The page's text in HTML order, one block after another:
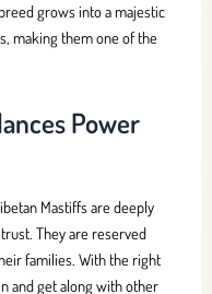
grows into a majestic
making them one of the
Power
Mastiffs are deeply
They are reserved
families. With the right
and get along with other